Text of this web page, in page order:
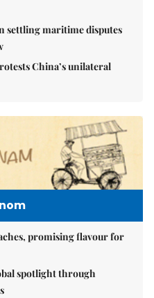
settling maritime disputes
China’s unilateral
promising flavour for
spotlight through